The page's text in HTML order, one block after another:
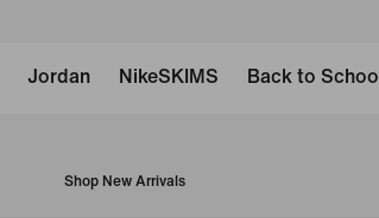
Jordan NikeSKIMS Back to School
Shop New Arrivals